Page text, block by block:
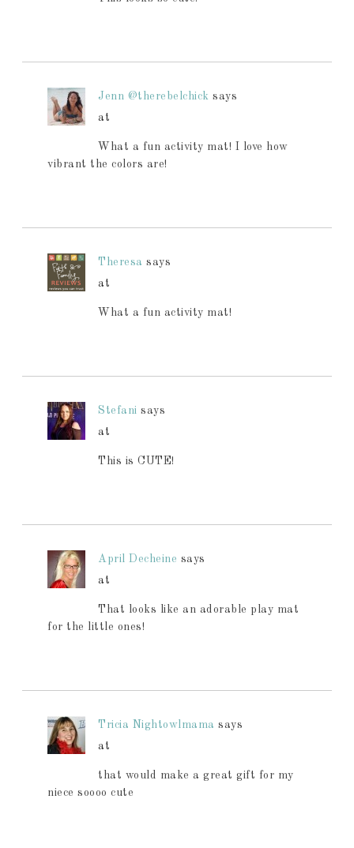
Jenn @therebelchick says
at
What a fun activity mat! I love how
vibrant the colors are!
Theresa says
at
What a fun activity mat!
Stefani says
at
This is CUTE!
April Decheine says
at
That looks like an adorable play mat
for the little ones!
Tricia Nightowlmama says
at
that would make a great gift for my
niece soooo cute